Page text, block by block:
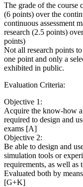
The grade of the course
(6 points) over the
continuous assessment
research (2.5 points)
points)
Not all research points
one point and only a
exhibited in public.
Evaluation Criteria:
Objective 1:
Acquire the know-how
required to design and
exams [A]
Objective 2:
Be able to design and
simulation tools or
requirements, as well as
Evaluated both by
[G+K]